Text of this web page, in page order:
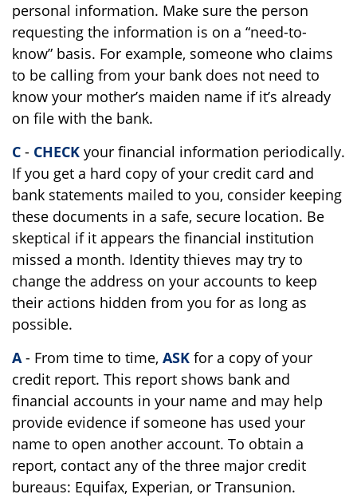
personal information. Make sure the person
requesting the information is on a “need-to-
know” basis. For example, someone who claims
to be calling from your bank does not need to
know your mother’s maiden name if it’s already
on file with the bank.
C - CHECK your financial information periodically.
If you get a hard copy of your credit card and
bank statements mailed to you, consider keeping
these documents in a safe, secure location. Be
skeptical if it appears the financial institution
missed a month. Identity thieves may try to
change the address on your accounts to keep
their actions hidden from you for as long as
possible.
A- From time to time, ASK for a copy of your
credit report. This report shows bank and
financial accounts in your name and may help
provide evidence if someone has used your
name to open another account. To obtain a
report, contact any of the three major credit
bureaus: Equifax, Experian, or Transunion.